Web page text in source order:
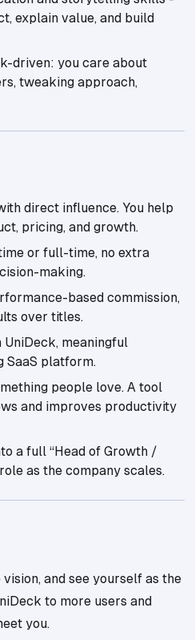
explain value, and build
driven: you care about
tweaking approach,
direct influence. You help
pricing, and growth.
or full-time, no extra
making.
based commission,
over titles.
meaningful
SaaS platform.
people love. A tool
and improves productivity
a full “Head of Growth /
as the company scales.
and see yourself as the
to more users and
you.